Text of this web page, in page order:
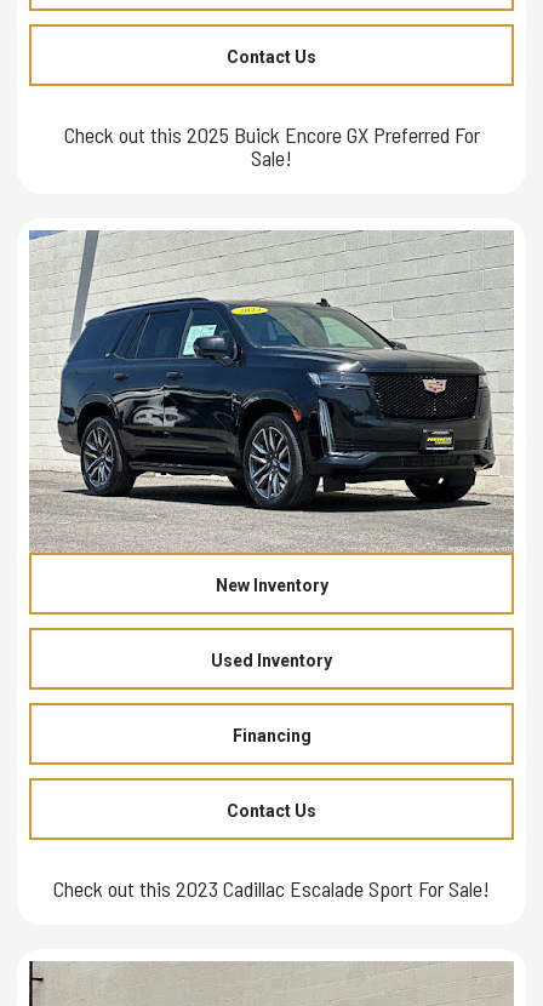
Contact Us
Check out this 2025 Buick Encore GX Preferred For
Sale!
New Inventory
Used Inventory
Financing
Contact Us
Check out this 2023 Cadillac Escalade Sport For Sale!